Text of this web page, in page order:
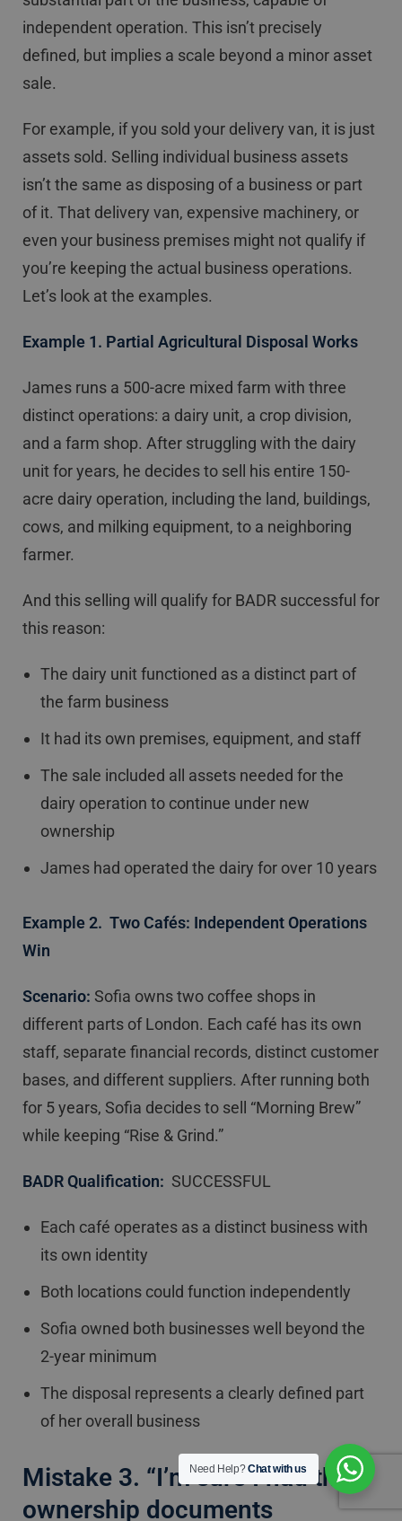
independent operation. This isn’t precisely
defined, but implies a scale beyond a minor asset
sale.
For example, if you sold your delivery van, it is just
assets sold. Selling individual business assets
isn’t the same as disposing of a business or part
of it. That delivery van, expensive machinery, or
even your business premises might not qualify if
you’re keeping the actual business operations.
Let’s look at the examples.
Example 1. Partial Agricultural Disposal Works
James runs a 500-acre mixed farm with three
distinct operations: a dairy unit, a crop division,
and a farm shop. After struggling with the dairy
unit for years, he decides to sell his entire 150-
acre dairy operation, including the land, buildings,
cows, and milking equipment, to a neighboring
farmer.
And this selling will qualify for BADR successful for
this reason:
The dairy unit functioned as a distinct part of
the farm business
It had its own premises, equipment, and staff
The sale included all assets needed for the
dairy operation to continue under new
ownership
James had operated the dairy for over 10 years
Example 2. Two Cafés: Independent Operations
Win
Scenario: Sofia owns two coffee shops in
different parts of London. Each café has its own
staff, separate financial records, distinct customer
bases, and different suppliers. After running both
for 5 years, Sofia decides to sell “Morning Brew”
while keeping “Rise & Grind.”
BADR Qualification: SUCCESSFUL
Each café operates as a distinct business with
its own identity
Both locations could function independently
Sofia owned both businesses well beyond the
2-year minimum
The disposal represents a clearly defined part
of her overall business
Mistake 3. “I’m sure I had those
ownership documents
Need Help?Chat with us